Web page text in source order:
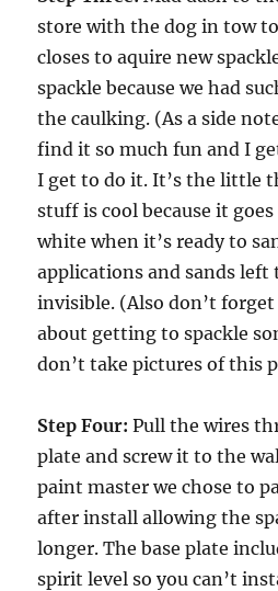
store with the dog in tow
closes to aquire new
spackle because we had
the caulking. (As a side
find it so much fun and I
I get to do it. It’s the little
stuff is cool because it
white when it’s ready to
applications and sands left
invisible. (Also don’t
about getting to spackle
don’t take pictures of this
Step Four: Pull the wires
plate and screw it to the
paint master we chose to
after install allowing the
longer. The base plate
spirit level so you can’t